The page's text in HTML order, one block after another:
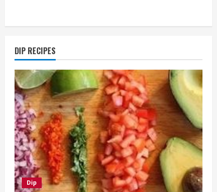
DIP RECIPES
Dip